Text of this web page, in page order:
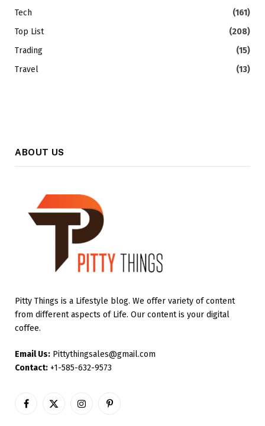
Tech
(161)
Top List
(208)
Trading
(15)
Travel
(13)
ABOUT US
Pitty Things is a Lifestyle blog. We offer variety of content
from different aspects of Life. Our content is your digital
coffee.
Email Us: Pittythingsales@gmail.com
Contact: +1-585-632-9573
Facebook
X
InstagramPinterest